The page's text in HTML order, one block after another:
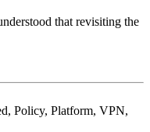
that revisiting the
Policy, Platform, VPN,